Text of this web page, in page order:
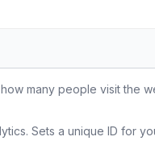
many people visit the
Sets a unique ID for